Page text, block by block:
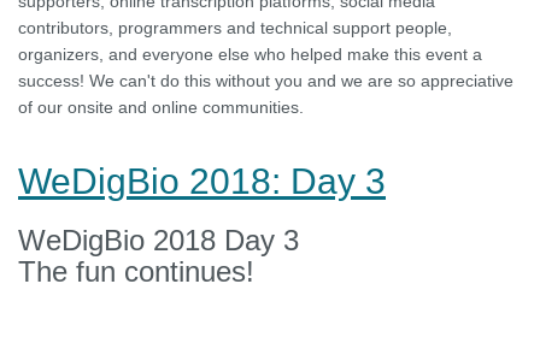
contributors, programmers and technical support people,
organizers, and everyone else who helped make this event a
success! We can't do this without you and we are so appreciative
of our onsite and online communities.
WeDigBio 2018: Day 3
WeDigBio 2018 Day 3
The fun continues!